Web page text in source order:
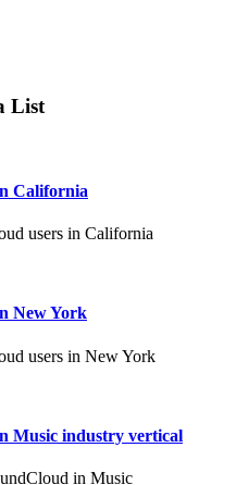
List
California
users in California
New York
users in New York
Music industry vertical
in Music